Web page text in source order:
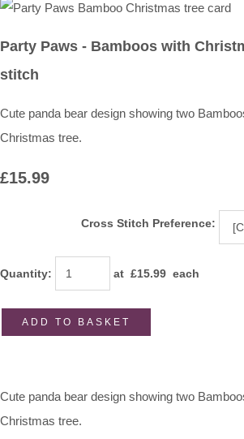
Party Paws - Bamboos with
stitch
Cute panda bear design showing two
Christmas tree.
£15.99
Cross Stitch Preference:
Quantity: at £15.99 each
ADD TO BASKET
Cute panda bear design showing two
Christmas tree.